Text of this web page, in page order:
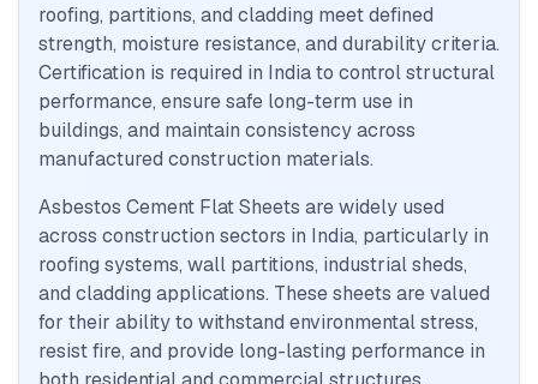
roofing, partitions, and cladding meet defined
strength, moisture resistance, and durability criteria.
Certification is required in India to control structural
performance, ensure safe long-term use in
buildings, and maintain consistency across
manufactured construction materials.
Asbestos Cement Flat Sheets are widely used
across construction sectors in India, particularly in
roofing systems, wall partitions, industrial sheds,
and cladding applications. These sheets are valued
for their ability to withstand environmental stress,
resist fire, and provide long-lasting performance in